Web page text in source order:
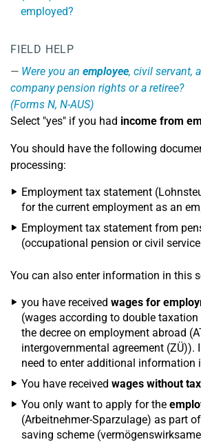
employed?
FIELD HELP
Were you an employee, civil servant,
company pension rights or a retiree?
(Forms N, N-AUS)
Select "yes" if you had income from
You should have the following
processing:
Employment tax statement
for the current employment as an
Employment tax statement from
(occupational pension or civil
You can also enter information in this
you have received wages for
(wages according to double taxation
the decree on employment abroad
intergovernmental agreement (ZÜ)).
need to enter additional information
You have received wages without
You only want to apply for the
(Arbeitnehmer-Sparzulage) as part
saving scheme